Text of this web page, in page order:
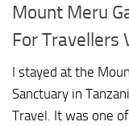
Mount Meru
For Travellers
I stayed at the
Sanctuary in
Travel. It was one